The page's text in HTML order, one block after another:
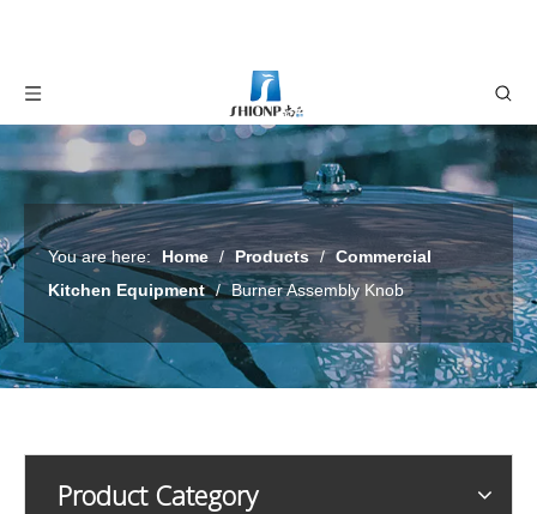
You are here: Home / Products / Commercial
Kitchen Equipment / Burner Assembly Knob
Product Category